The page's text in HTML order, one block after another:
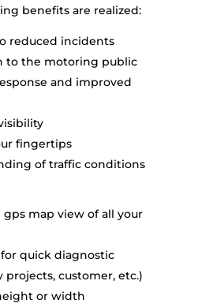
benefits are realized:
reduced incidents
to the motoring public
and improved
fingertips
of traffic conditions
map view of all your
quick diagnostic
projects, customer, etc.)
or width